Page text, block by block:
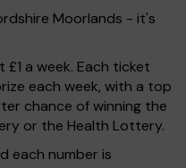
Moorlands - it's
a week. Each ticket
each week, with a top
chance of winning the
or the Health Lottery.
each number is